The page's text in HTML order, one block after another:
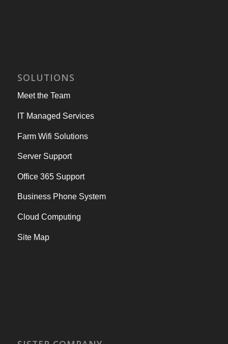
SOLUTIONS
Meet the Team
IT Managed Services
Farm Wifi Solutions
Server Support
Office 365 Support
Business Phone System
Cloud Computing
Site Map